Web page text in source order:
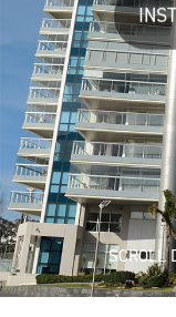
SCROLL